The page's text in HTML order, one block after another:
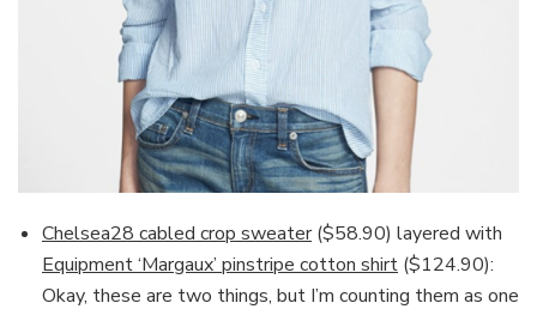
Chelsea28 cabled crop sweater($58.90) layered with
Equipment ‘Margaux’ pinstripe cotton shirt ($124.90):
Okay, these are two things, but I’m counting them as one